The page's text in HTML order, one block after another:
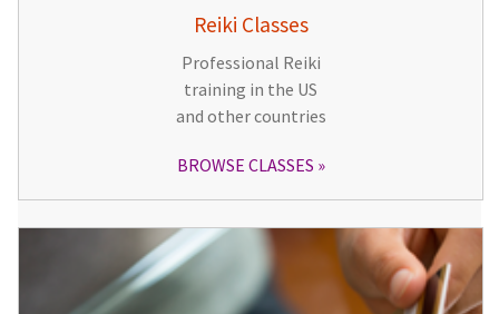
Reiki Classes
Professional Reiki
training in the US
and other countries
BROWSE CLASSES